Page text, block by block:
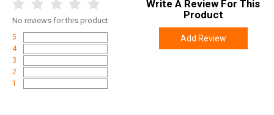
promo code ACCESSORIZEat checkout
No reviews for this product
5
4
3
2
1
Write A Review For This
Product
Add Review